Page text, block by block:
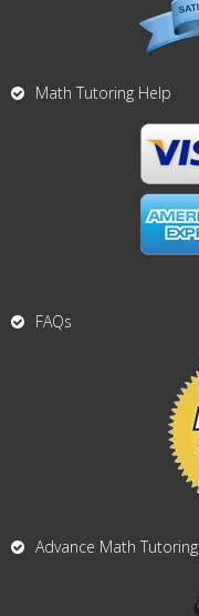
Math Tutoring Help
FAQs
Advance Math Tutoring